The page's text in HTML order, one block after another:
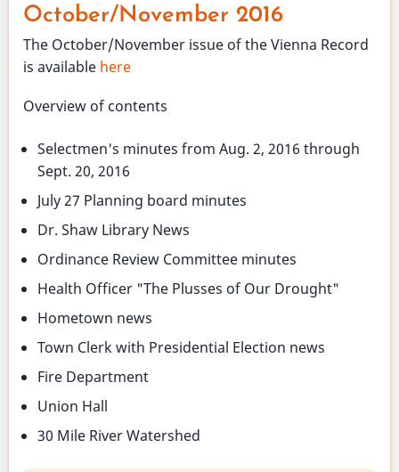
December
meetings
cancelled.
October/November 2016
The October/November issue of the Vienna Record
is available here
Overview of contents
Selectmen's minutes from Aug. 2, 2016 through
Sept. 20, 2016
July 27 Planning board minutes
Dr. Shaw Library News
Ordinance Review Committee minutes
Health Officer "The Plusses of Our Drought"
Hometown news
Town Clerk with Presidential Election news
Fire Department
Union Hall
30 Mile River Watershed